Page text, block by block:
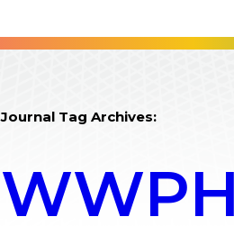
Journal Tag Archives: